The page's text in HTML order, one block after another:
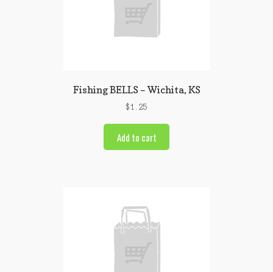
Fishing BELLS – Wichita, KS
$1.25
Add to cart